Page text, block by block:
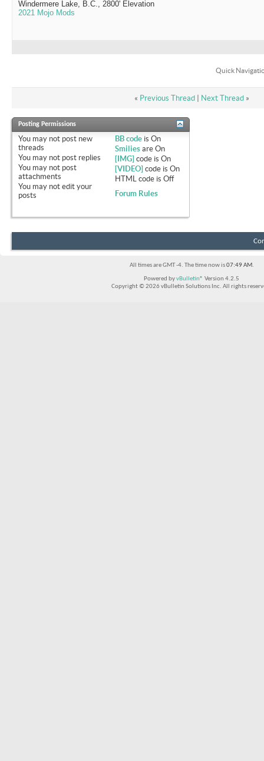
Windermere Lake, B.C., 2800' Elevation
2021 Mojo Mods
Quick
« Previous Thread| Next Thread »
Posting Permissions
You may not post new
threads
You may not post replies
You may not post
attachments
You may not edit your
posts
BB code isOn
Smilies areOn
[IMG] code isOn
[VIDEO] code isOn
HTML code isOff
Forum Rules
All times are GMT -4. The time now is07:49 AM.
Powered byvBulletin® Version 4.2.5
Copyright © 2026 vBulletin Solutions Inc. All rights